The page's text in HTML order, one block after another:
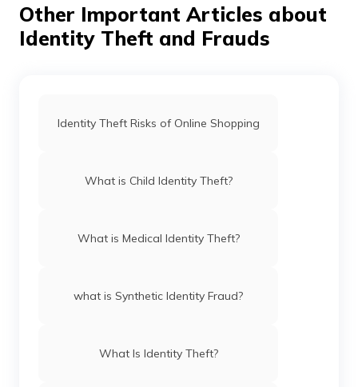
Civil court allows you to sue such people for monetary
damages.
Other Important Articles about
Identity Theft and Frauds
Identity Theft Risks of Online Shopping
What is Child Identity Theft?
What is Medical Identity Theft?
what is Synthetic Identity Fraud?
What Is Identity Theft?